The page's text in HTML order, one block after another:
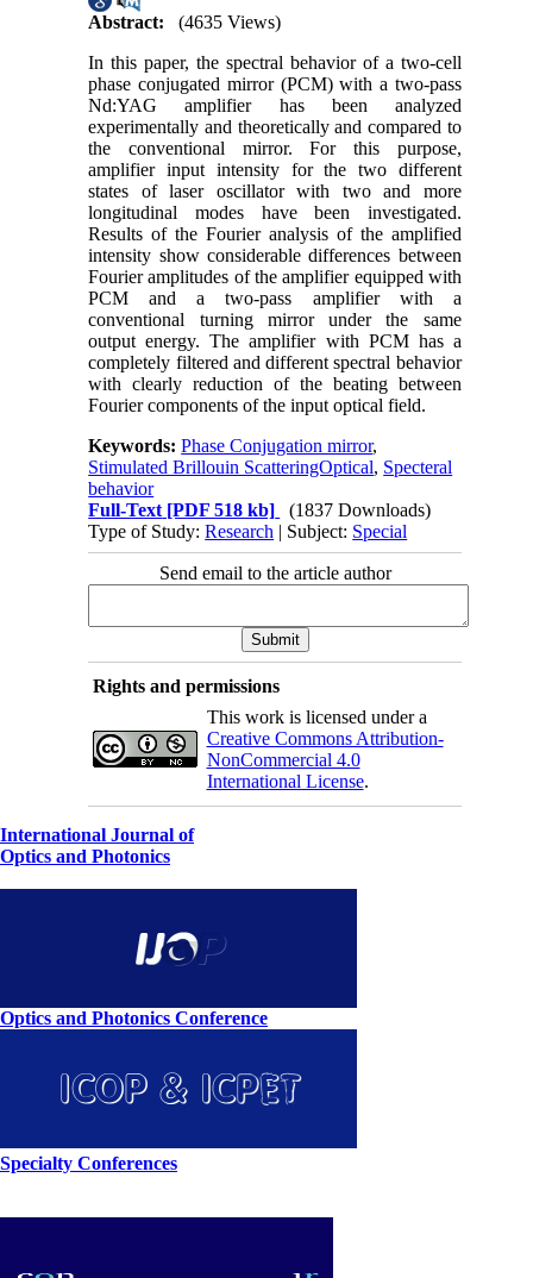
Abstract:
(4635 Views)
In this paper, the spectral behavior of a two-cell
phase conjugated mirror (PCM) with a two-pass
Nd:YAG amplifier has been analyzed
experimentally and theoretically and compared to
the conventional mirror. For this purpose,
amplifier input intensity for the two different
states of laser oscillator with two and more
longitudinal modes have been investigated.
Results of the Fourier analysis of the amplified
intensity show considerable differences between
Fourier amplitudes of the amplifier equipped with
PCM and a two-pass amplifier with a
conventional turning mirror under the same
output energy. The amplifier with PCM has a
completely filtered and different spectral behavior
with clearly reduction of the beating between
Fourier components of the input optical field.
Keywords:Phase Conjugation mirror,
Stimulated Brillouin ScatteringOptical, Specteral
behavior
Full-Text [PDF 518 kb]
(1837 Downloads)
Type of Study:Research | Subject: Special
Send email to the article author
Rights and permissions
This work is licensed under a
Creative Commons Attribution-
NonCommercial 4.0
International License.
International Journal of
Optics and Photonics
Optics and Photonics Conference
Specialty Conferences